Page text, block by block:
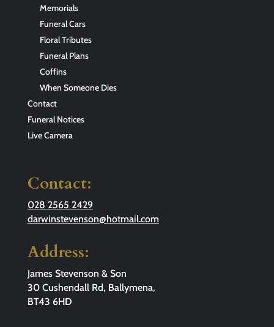
Memorials
Funeral Cars
Floral Tributes
Funeral Plans
Coffins
When Someone Dies
Contact
Funeral Notices
Live Camera
Contact:
028 2565 2429
darwinstevenson@hotmail.com
Address:
James Stevenson & Son
30 Cushendall Rd, Ballymena,
BT43 6HD